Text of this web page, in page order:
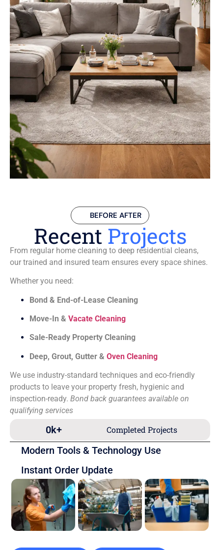
BEFORE AFTER
Recent Projects
From regular home cleaning to deep residential cleans,
our trained and insured team ensures every space shines.
Whether you need:
Bond & End-of-Lease Cleaning
Move-In & Vacate Cleaning
Sale-Ready Property Cleaning
Deep, Grout, Gutter & Oven Cleaning
We use industry-standard techniques and eco-friendly
products to leave your property fresh, hygienic and
inspection-ready. Bond back guarantees available on
qualifying services
Completed Projects
0k+
Modern Tools & Technology Use
Instant Order Update